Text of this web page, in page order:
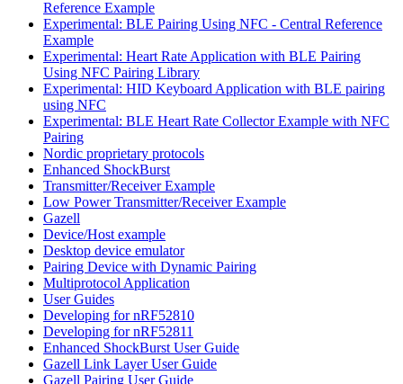
Reference Example
Experimental: BLE Pairing Using NFC - Central Reference
Example
Experimental: Heart Rate Application with BLE Pairing
Using NFC Pairing Library
Experimental: HID Keyboard Application with BLE pairing
using NFC
Experimental: BLE Heart Rate Collector Example with NFC
Pairing
Nordic proprietary protocols
Enhanced ShockBurst
Transmitter/Receiver Example
Low Power Transmitter/Receiver Example
Gazell
Device/Host example
Desktop device emulator
Pairing Device with Dynamic Pairing
Multiprotocol Application
User Guides
Developing for nRF52810
Developing for nRF52811
Enhanced ShockBurst User Guide
Gazell Link Layer User Guide
Gazell Pairing User Guide